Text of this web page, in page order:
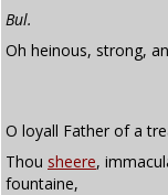
Bul.
Oh heinous, strong,
O loyall Father of a
Thou sheere,
fountaine,